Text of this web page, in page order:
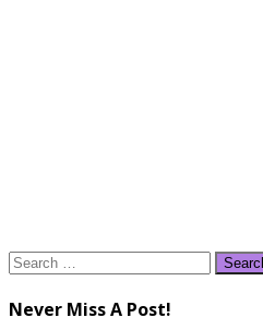
Search
Never Miss A Post!